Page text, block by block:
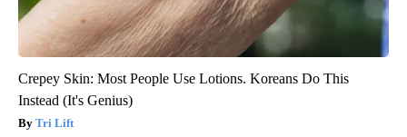
Crepey Skin: Most People Use Lotions. Koreans Do This
Instead (It's Genius)
Tri Lift